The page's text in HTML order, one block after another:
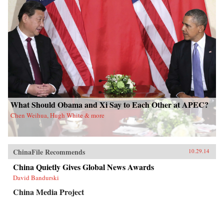
What Should Obama and Xi Say to Each Other at APEC?
Chen Weihua, Hugh White & more
ChinaFile Recommends 10.29.14
China Quietly Gives Global News Awards
David Bandurski
China Media Project